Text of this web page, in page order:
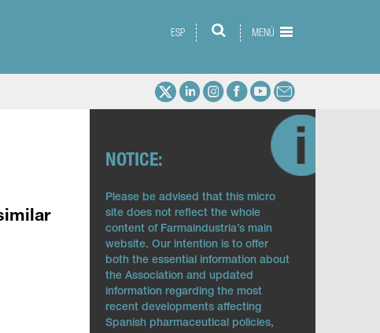
ESP MENÚ
NOTICE:
Please be advised that this micro
site does not reflect the whole
content of Farmaindustria’s main
website. Our intention is to offer
both the essential information about
the Association and updated
information regarding the most
recent developments affecting
Spanish pharmaceutical policies,